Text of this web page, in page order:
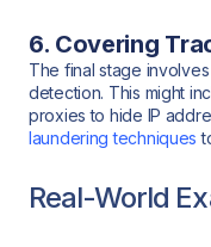
6. Covering
The final stage
detection. This might
proxies to hide IP
laundering techniques
Real-World